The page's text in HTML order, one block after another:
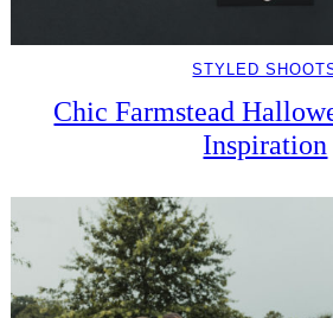
STYLED
Chic Farmstead
Inspiration